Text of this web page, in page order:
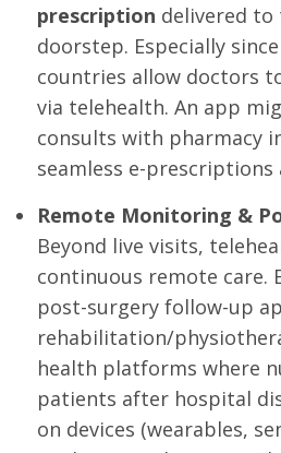
prescription delivered
doorstep. Especially
countries allow doctors
via telehealth. An app
consults with pharmacy
seamless e-prescriptions
Remote Monitoring &
Beyond live visits,
continuous remote care.
post-surgery follow-up
rehabilitation/
health platforms where
patients after hospital
on devices (wearables,